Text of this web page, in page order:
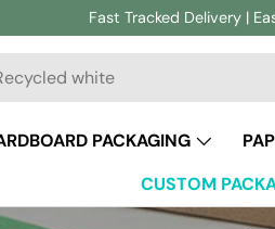
Fast Tracked Delivery |
PACKAGING
CUSTOM